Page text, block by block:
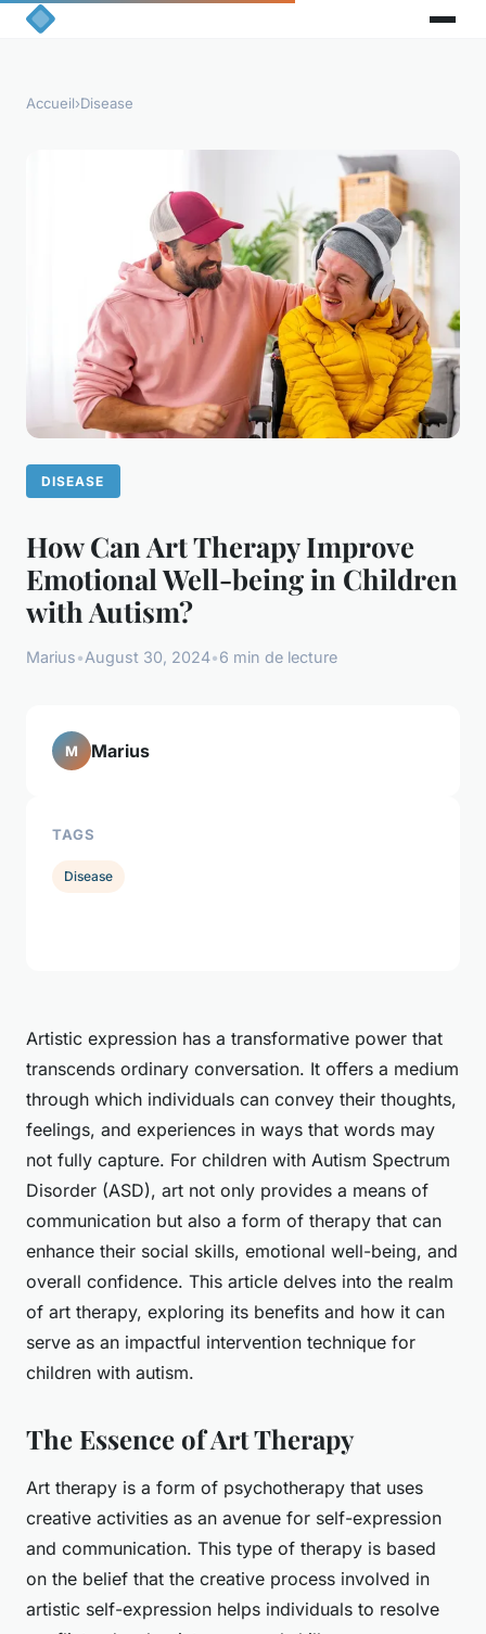
Accueil›Disease
DISEASE
How Can Art Therapy Improve
Emotional Well-being in Children
with Autism?
Marius•August 30, 2024•6 min de lecture
Artistic expression has a transformative power that
transcends ordinary conversation. It offers a medium
through which individuals can convey their thoughts,
feelings, and experiences in ways that words may
not fully capture. For children with Autism Spectrum
Disorder (ASD), art not only provides a means of
communication but also a form of therapy that can
enhance their social skills, emotional well-being, and
overall confidence. This article delves into the realm
of art therapy, exploring its benefits and how it can
serve as an impactful intervention technique for
children with autism.
The Essence of Art Therapy
Art therapy is a form of psychotherapy that uses
creative activities as an avenue for self-expression
and communication. This type of therapy is based
on the belief that the creative process involved in
artistic self-expression helps individuals to resolve
M Marius
TAGS
Disease